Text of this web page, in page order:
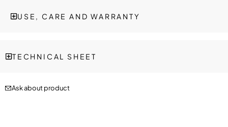
USE, CARE AND WARRANTY
TECHNICAL SHEET
Ask about product